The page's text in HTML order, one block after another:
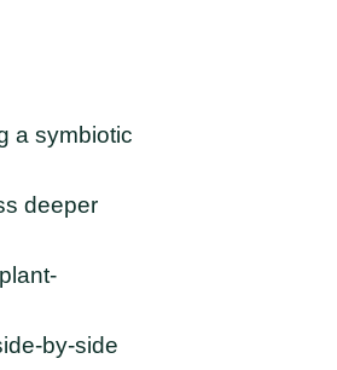
a symbiotic
deeper
by-side